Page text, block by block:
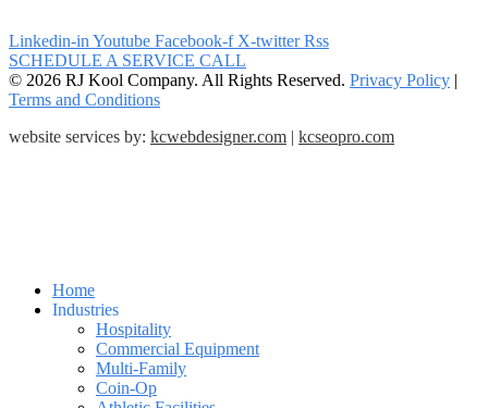
Linkedin-in Youtube Facebook-f X-twitter Rss
SCHEDULE A SERVICE CALL
© 2026 RJ Kool Company. All Rights Reserved. Privacy Policy |
Terms and Conditions
website services by: kcwebdesigner.com | kcseopro.com
Home
Industries
Hospitality
Commercial Equipment
Multi-Family
Coin-Op